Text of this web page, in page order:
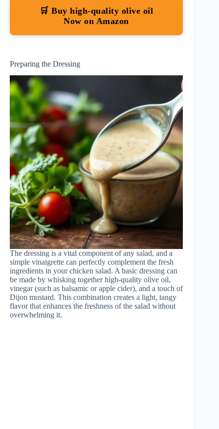
🛒 Buy high-quality olive oil
Now on Amazon
Preparing the Dressing
The dressing is a vital component of any salad, and a
simple vinaigrette can perfectly complement the fresh
ingredients in your chicken salad. A basic dressing can
be made by whisking together high-quality olive oil,
vinegar (such as balsamic or apple cider), and a touch of
Dijon mustard. This combination creates a light, tangy
flavor that enhances the freshness of the salad without
overwhelming it.